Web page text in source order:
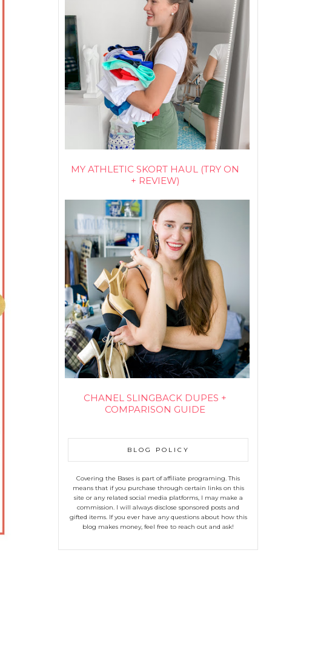
MY ATHLETIC SKORT HAUL (TRY ON
+ REVIEW)
CHANEL SLINGBACK DUPES +
COMPARISON GUIDE
BLOG POLICY
Covering the Bases is part of affiliate programing. This
means that if you purchase through certain links on this
site or any related social media platforms, I may make a
commission. I will always disclose sponsored posts and
gifted items. If you ever have any questions about how this
blog makes money, feel free to reach out and ask!